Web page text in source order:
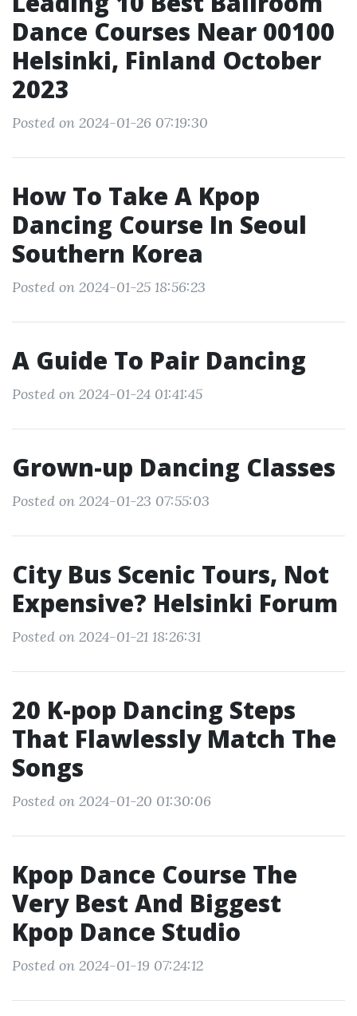
Dance Courses Near 00100
Helsinki, Finland October
2023
Posted on 2024-01-26 07:19:30
How To Take A Kpop
Dancing Course In Seoul
Southern Korea
Posted on 2024-01-25 18:56:23
A Guide To Pair Dancing
Posted on 2024-01-24 01:41:45
Grown-up Dancing Classes
Posted on 2024-01-23 07:55:03
City Bus Scenic Tours, Not
Expensive? Helsinki Forum
Posted on 2024-01-21 18:26:31
20 K-pop Dancing Steps
That Flawlessly Match The
Songs
Posted on 2024-01-20 01:30:06
Kpop Dance Course The
Very Best And Biggest
Kpop Dance Studio
Posted on 2024-01-19 07:24:12